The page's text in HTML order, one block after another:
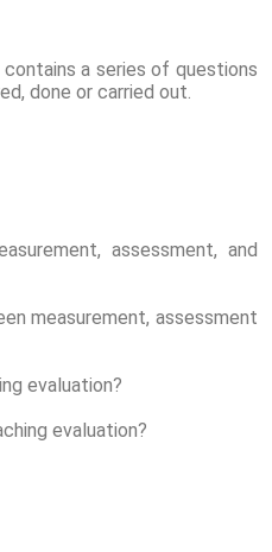
a series of questions
done or carried out.
assessment, and
measurement, assessment
evaluation?
evaluation?